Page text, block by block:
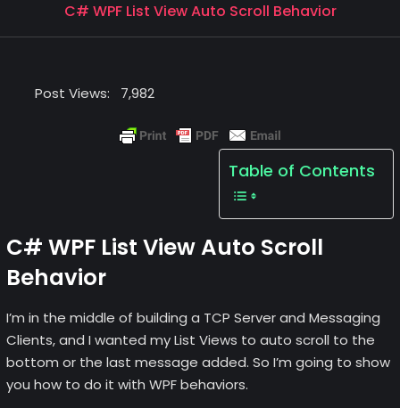
C# WPF List View Auto Scroll Behavior
Post Views: 7,982
Table of Contents
C# WPF List View Auto Scroll
Behavior
I’m in the middle of building a TCP Server and Messaging
Clients, and I wanted my List Views to auto scroll to the
bottom or the last message added. So I’m going to show
you how to do it with WPF behaviors.